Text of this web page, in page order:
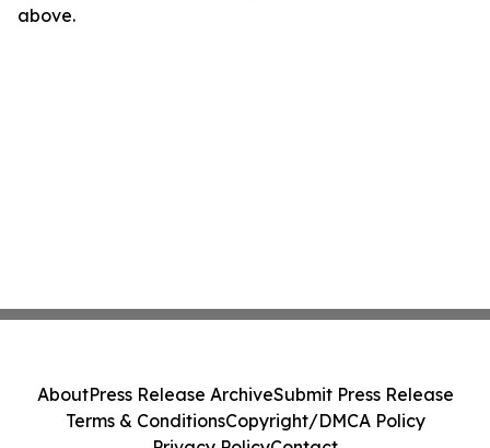
above.
AboutPress Release ArchiveSubmit Press Release
Terms & ConditionsCopyright/DMCA Policy